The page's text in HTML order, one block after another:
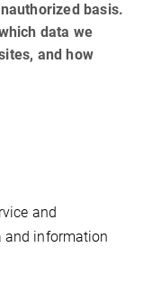
basis.
data we
and how
and
and information